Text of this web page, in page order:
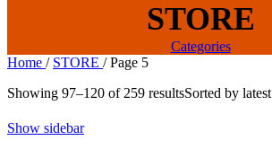
STORE
Categories
Home / STORE / Page 5
Showing 97–120 of 259 resultsSorted by latest
Show sidebar